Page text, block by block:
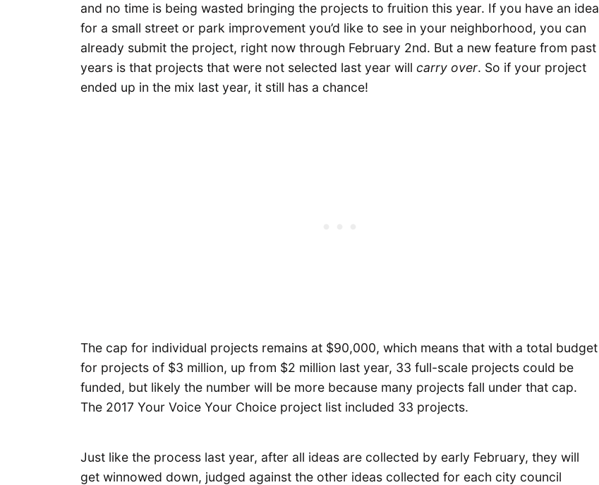
and no time is being wasted bringing the projects to fruition this year. If you have an idea
for a small street or park improvement you’d like to see in your neighborhood, you can
already submit the project, right now through February 2nd. But a new feature from past
years is that projects that were not selected last year will carry over. So if your project
ended up in the mix last year, it still has a chance!
The cap for individual projects remains at $90,000, which means that with a total budget
for projects of $3 million, up from $2 million last year, 33 full-scale projects could be
funded, but likely the number will be more because many projects fall under that cap.
The 2017 Your Voice Your Choice project list included 33 projects.
Just like the process last year, after all ideas are collected by early February, they will
get winnowed down, judged against the other ideas collected for each city council